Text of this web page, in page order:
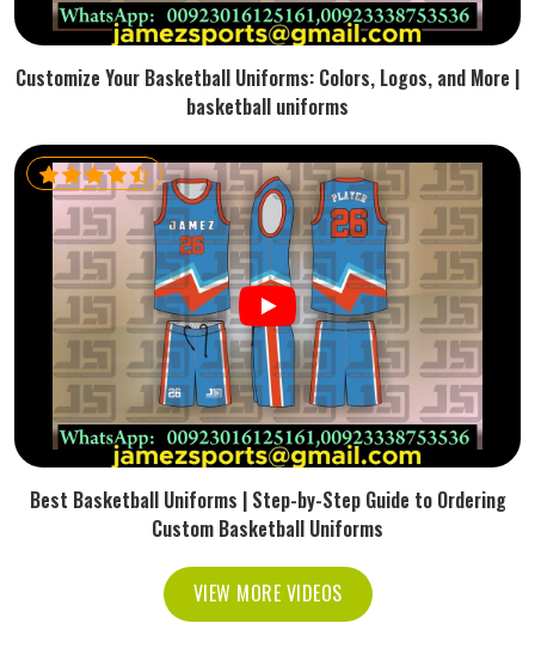
Customize Your Basketball Uniforms: Colors, Logos, and More |
basketball uniforms
Best Basketball Uniforms | Step-by-Step Guide to Ordering
Custom Basketball Uniforms
VIEW MORE VIDEOS